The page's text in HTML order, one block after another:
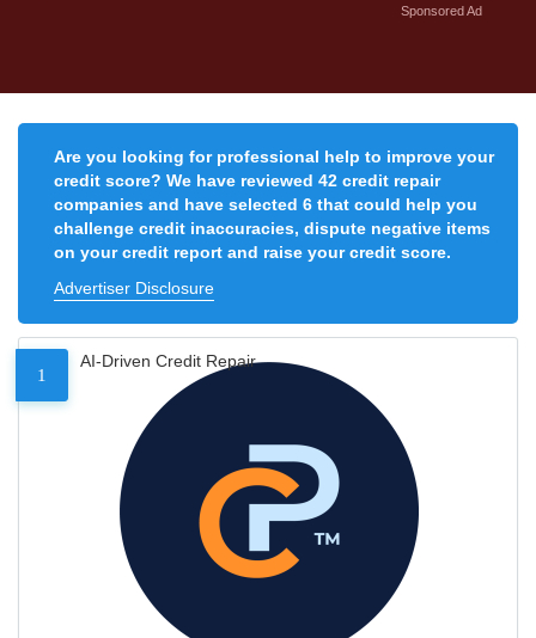
Sponsored Ad
Are you looking for professional help to improve your
credit score? We have reviewed 42 credit repair
companies and have selected 6 that could help you
challenge credit inaccuracies, dispute negative items
on your credit report and raise your credit score.
Advertiser Disclosure
1
AI-Driven Credit Repair